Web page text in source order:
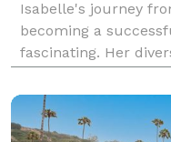
Isabelle's journey
becoming a
fascinating. Her
evident in the global